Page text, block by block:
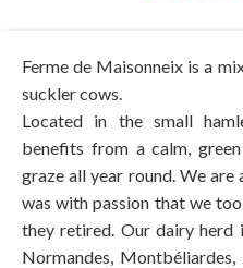
Ferme de Maisonneix is a
suckler cows.
Located in the small
benefits from a calm,
graze all year round. We
was with passion that we
they retired. Our dairy herd
Normandes, Montbéliardes,